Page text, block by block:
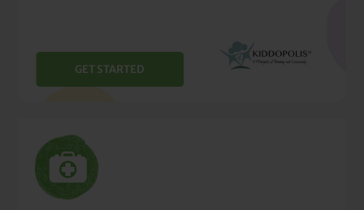
GET STARTED